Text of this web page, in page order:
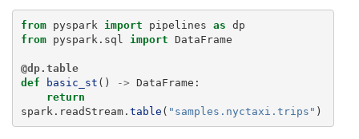
from pyspark import pipelines as dp
from
pyspark.sql import DataFrame
@dp.table
def
basic_st () -> DataFrame :
return
spark . readStream. table ( " samples.nyctaxi.trips " )